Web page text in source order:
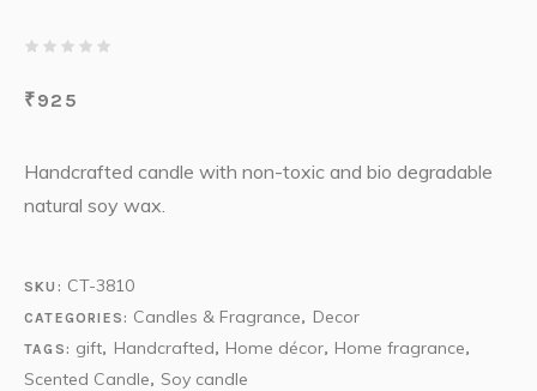
₹925
Handcrafted candle with non-toxic and bio degradable
natural soy wax.
SKU: CT-3810
CATEGORIES: Candles & Fragrance, Decor
TAGS: gift, Handcrafted, Home décor, Home fragrance,
Scented Candle, Soy candle